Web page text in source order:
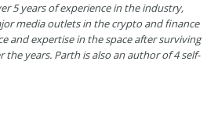
5 years of experience in the industry,
media outlets in the crypto and finance
and expertise in the space after surviving
years. Parth is also an author of 4 self-